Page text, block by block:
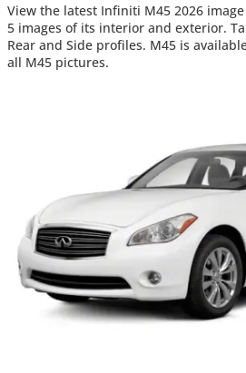
View the latest Infiniti M45 2026
5 images of its interior and exterior.
Rear and Side profiles. M45 is
all M45 pictures.